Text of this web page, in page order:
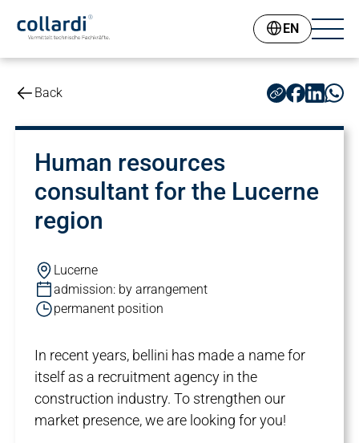
EN
Back
Human resources
consultant for the Lucerne
region
Lucerne
admission: by arrangement
permanent position
In recent years, bellini has made a name for
itself as a recruitment agency in the
construction industry. To strengthen our
market presence, we are looking for you!